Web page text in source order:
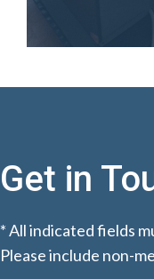
Get in
* All indicated fields
Please include non-